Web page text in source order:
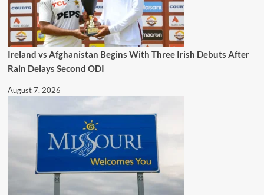
Ireland vs Afghanistan Begins With Three Irish Debuts After
Rain Delays Second ODI
August 7, 2026